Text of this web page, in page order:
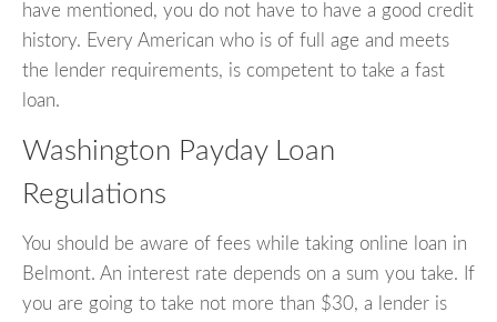
have mentioned, you do not have to have a good credit
history. Every American who is of full age and meets
the lender requirements, is competent to take a fast
loan.
Washington Payday Loan
Regulations
You should be aware of fees while taking online loan in
Belmont. An interest rate depends on a sum you take. If
you are going to take not more than $30, a lender is